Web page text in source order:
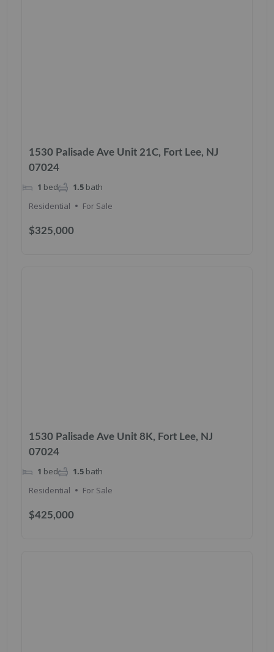
1530 Palisade Ave Unit 21C, Fort Lee, NJ
07024
$325,000
1 bed 1.5 bath
Residential
For Sale
1530 Palisade Ave Unit 8K, Fort Lee, NJ
07024
$425,000
1 bed 1.5 bath
Residential
For Sale